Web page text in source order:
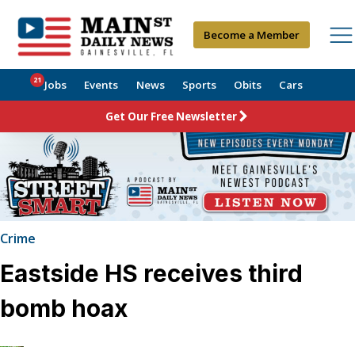
Become a Member
Jobs
21 Events News Sports Obits Cars
Get Our Free Newsletter
Crime
Eastside HS receives third
bomb hoax